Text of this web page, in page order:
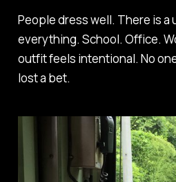
People dress well. There is a
everything. School. Office.
outfit feels intentional. No
lost a bet.